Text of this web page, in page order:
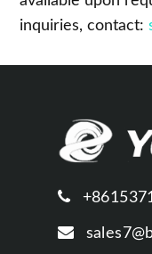
inquiries, contact: